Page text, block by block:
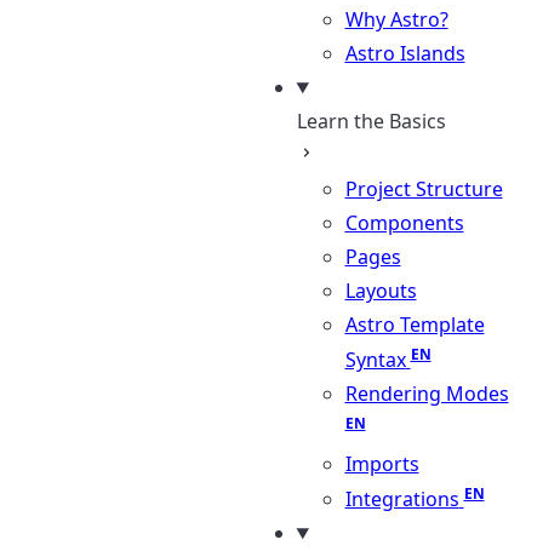
Why Astro?
Astro Islands
Learn the Basics
Project Structure
Components
Pages
Layouts
Astro Template
Syntax
Rendering Modes
Imports
Integrations